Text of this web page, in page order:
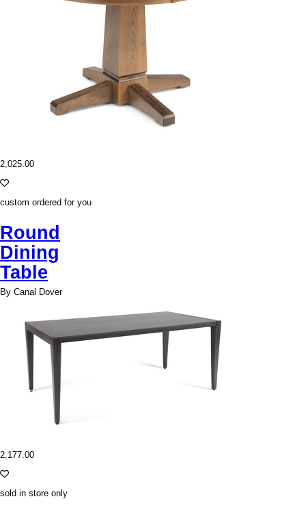
2,025.00
custom ordered for you
Round
Dining
Table
By Canal Dover
2,177.00
sold in store only